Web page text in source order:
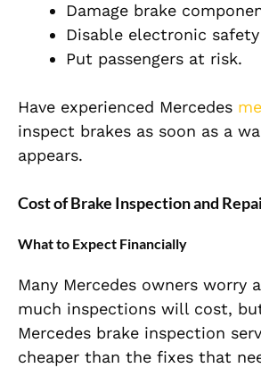
Damage brake
Disable electronic
Put passengers at risk.
Have experienced Mercedes
inspect brakes as soon as a
appears.
Cost of Brake Inspection and
What to Expect Financially
Many Mercedes owners worry
much inspections will cost,
Mercedes brake inspection
cheaper than the fixes that